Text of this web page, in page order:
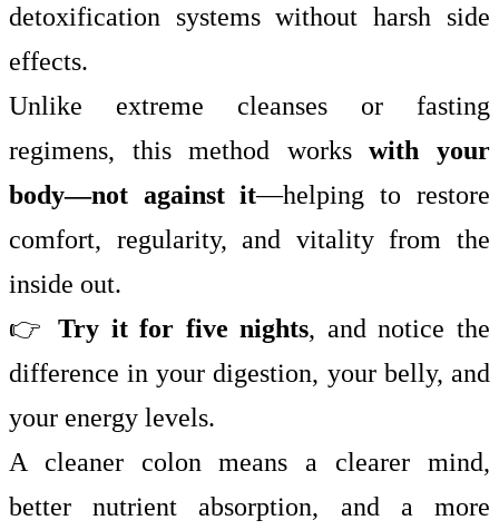
detoxification systems without harsh side
effects.
Unlike extreme cleanses or fasting
regimens, this method workswith your
body—not against it—helping to restore
comfort, regularity, and vitality from the
inside out.
👉Try it for five nights, and notice the
difference in your digestion, your belly, and
your energy levels.
A cleaner colon means a clearer mind,
better nutrient absorption, and a more